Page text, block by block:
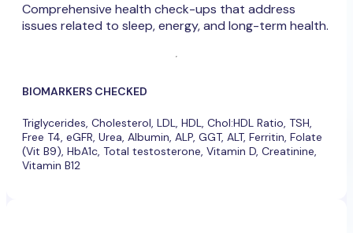
Comprehensive health check-ups that address
issues related to sleep, energy, and long-term health.
BIOMARKERS CHECKED
Triglycerides, Cholesterol, LDL, HDL, Chol:HDL Ratio, TSH,
Free T4, eGFR, Urea, Albumin, ALP, GGT, ALT, Ferritin, Folate
(Vit B9), HbA1c, Total testosterone, Vitamin D, Creatinine,
Vitamin B12